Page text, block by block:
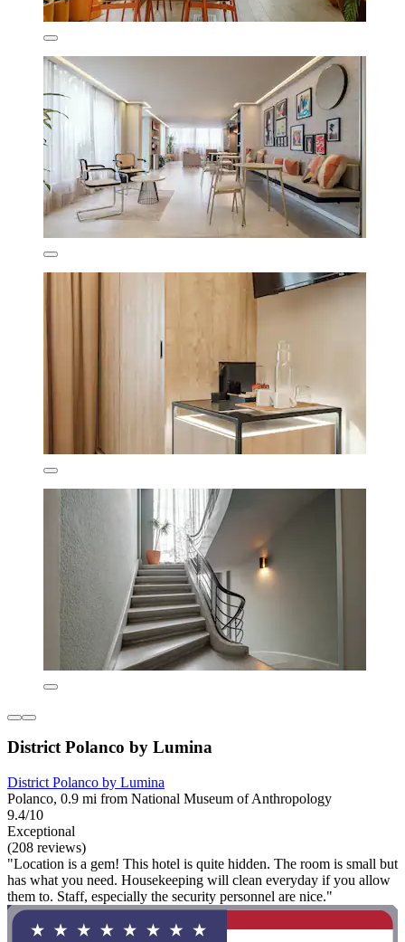
District Polanco by Lumina
District Polanco by Lumina
Polanco, 0.9 mi from National Museum of Anthropology
9.4/10
Exceptional
(208 reviews)
"Location is a gem! This hotel is quite hidden. The room is small but
has what you need. Housekeeping will clean everyday if you allow
them to. Staff, especially the security personnel are nice."